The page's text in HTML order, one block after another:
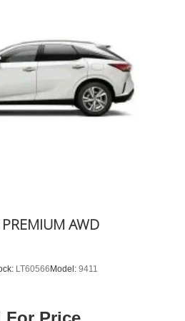
AWD
LT60566Model: 9411